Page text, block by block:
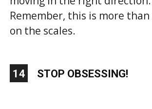
Remember, this is more
on the scales.
14 STOP OBSESSING!